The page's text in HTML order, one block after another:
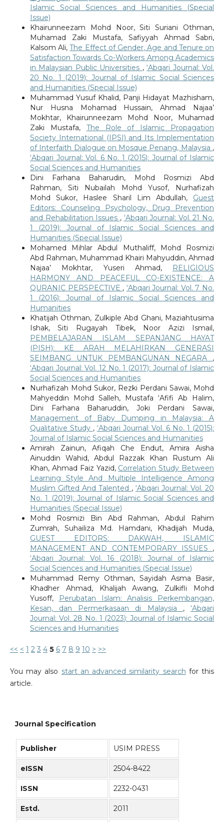
Islamic Social Sciences and Humanities (Special
Issue)
Khairunneezam Mohd Noor, Siti Suriani Othman,
Muhamad Zaki Mustafa, Safiyyah Ahmad Sabri,
Kalsom Ali,The Effect of Gender, Age and Tenure on
Satisfaction Towards Co-Workers Among Academics
in Malaysian Public Universities ,‘Abqari Journal: Vol.
20 No. 1 (2019): Journal of Islamic Social Sciences
and Humanities (Special Issue)
Muhammad Yusuf Khalid, Panji Hidayat Mazhisham,
Nur Husna Mohamad Hussain, Ahmad Najaa’
Mokhtar, Khairunneezam Mohd Noor, Muhamad
Zaki Mustafa, The Role of Islamic Propagation
Society International (IPSI) and Its Implementation
of Interfaith Dialogue on Mosque Penang, Malaysia ,
‘Abqari Journal: Vol. 6 No. 1 (2015): Journal of Islamic
Social Sciences and Humanities
Dini Farhana Baharudin, Mohd Rosmizi Abd
Rahman, Siti Nubailah Mohd Yusof, Nurhafizah
Mohd Sukor, Haslee Sharil Lim Abdullah, Guest
Editors: Counseling Psychology, Drug Prevention
and Rehabilitation Issues , ‘Abqari Journal: Vol. 21 No.
1 (2019): Journal of Islamic Social Sciences and
Humanities (Special Issue)
Mohamed Mihlar Abdul Muthaliff, Mohd Rosmizi
Abd Rahman, Muhammad Khairi Mahyuddin, Ahmad
Najaa’ Mokhtar, Yuseri Ahmad,
RELIGIOUS
HARMONY AND PEACEFUL CO-EXISTENCE: A
QURANIC PERSPECTIVE , ‘Abqari Journal: Vol. 7 No.
1 (2016): Journal of Islamic Social Sciences and
Humanities
Khatijah Othman, Zulkiple Abd Ghani, Maziahtusima
Ishak, Siti Rugayah Tibek, Noor Azizi Ismail,
PEMBELAJARAN ISLAM SEPANJANG HAYAT
(PISH): KE ARAH MELAHIRKAN GENERASI
SEIMBANG UNTUK PEMBANGUNAN NEGARA ,
‘Abqari Journal: Vol. 12 No. 1 (2017): Journal of Islamic
Social Sciences and Humanities
Nurhafizah Mohd Sukor, Rezki Perdani Sawai, Mohd
Mahyeddin Mohd Salleh, Mustafa ‘Afifi Ab Halim,
Dini Farhana Baharuddin, Joki Perdani Sawai,
Management of Baby Dumping in Malaysia: A
Qualitative Study , ‘Abqari Journal: Vol. 6 No. 1 (2015):
Journal of Islamic Social Sciences and Humanities
Amirah Zainun, Afiqah Che Endut, Amira Aisha
Ainuddin Wahid, Abdul Razzak Khan Rustum Ali
Khan, Ahmad Faiz Yazid, Correlation Study Between
Learning Style And Multiple Intelligence Among
Muslim Gifted And Talented ,‘Abqari Journal: Vol. 20
No. 1 (2019): Journal of Islamic Social Sciences and
Humanities (Special Issue)
Mohd Rosmizi Bin Abd Rahman, Abdul Rahim
Zumrah, Suhailiza Md. Hamdani, Khadijah Muda,
GUEST EDITORS: DAKWAH, ISLAMIC
MANAGEMENT AND CONTEMPORARY ISSUES ,
‘Abqari Journal: Vol. 16 (2018): Journal of Islamic
Social Sciences and Humanities (Special Issue)
Muhammad Remy Othman, Sayidah Asma Basir,
Khadher Ahmad, Khalijah Awang, Zulkifli Mohd
Yusoff,
Perubatan Islam: Analisis Perkembangan,
Kesan, dan Permerkasaan di Malaysia ,‘Abqari
Journal: Vol. 28 No. 1 (2023): Journal of Islamic Social
Sciences and Humanities
<< < 1 2 3 4 5 6 7 8 9 10 > >>
You may also start an advanced similarity search for this
article.
Journal Specification
Publisher USIM PRESS
eISSN 2504-8422
ISSN 2232-0431
Estd. 2011